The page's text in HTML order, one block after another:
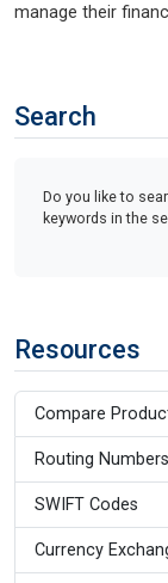
manage their
Search
Do you like to
keywords in the
Resources
Compare
Routing Numbers
SWIFT Codes
Currency